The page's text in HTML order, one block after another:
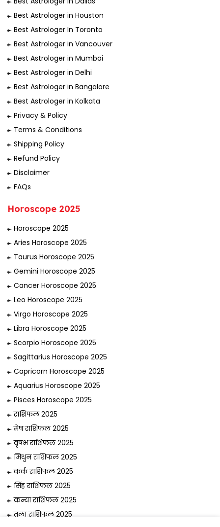
Best Astrologer in Houston
Best Astrologer In Toronto
Best Astrologer in Vancouver
Best Astrologer in Mumbai
Best Astrologer in Delhi
Best Astrologer in Bangalore
Best Astrologer in Kolkata
Privacy & Policy
Terms & Conditions
Shipping Policy
Refund Policy
Disclaimer
FAQs
Horoscope 2025
Horoscope 2025
Aries Horoscope 2025
Taurus Horoscope 2025
Gemini Horoscope 2025
Cancer Horoscope 2025
Leo Horoscope 2025
Virgo Horoscope 2025
Libra Horoscope 2025
Scorpio Horoscope 2025
Sagittarius Horoscope 2025
Capricorn Horoscope 2025
Aquarius Horoscope 2025
Pisces Horoscope 2025
राशिफल 2025
मेष राशिफल 2025
वृषभ राशिफल 2025
मिथुन राशिफल 2025
कर्क राशिफल 2025
सिंह राशिफल 2025
कन्या राशिफल 2025
तुला राशिफल 2025